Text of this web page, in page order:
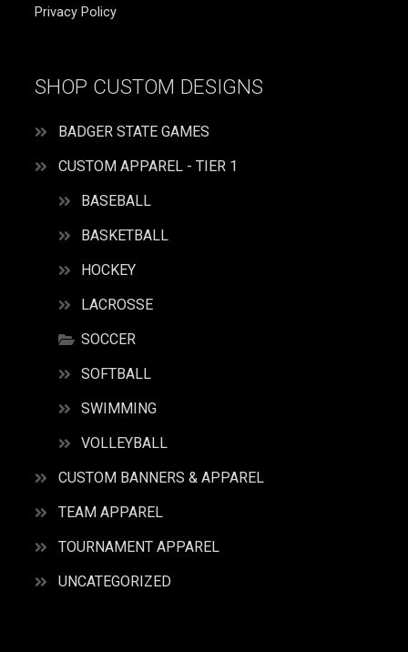
Privacy Policy
SHOP CUSTOM DESIGNS
BADGER STATE GAMES
CUSTOM APPAREL - TIER 1
BASEBALL
BASKETBALL
HOCKEY
LACROSSE
SOCCER
SOFTBALL
SWIMMING
VOLLEYBALL
CUSTOM BANNERS & APPAREL
TEAM APPAREL
TOURNAMENT APPAREL
UNCATEGORIZED